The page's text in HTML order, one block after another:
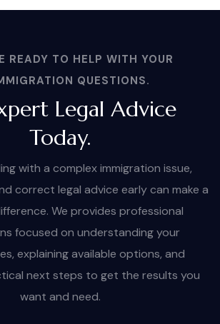
READY TO HELP WITH YOUR
QUESTIONS.
Legal Advice
Today.
with a complex immigration issue,
correct legal advice early can make a
We provides professional
focused on understanding your
explaining available options, and
next steps to get the results you
want and need.